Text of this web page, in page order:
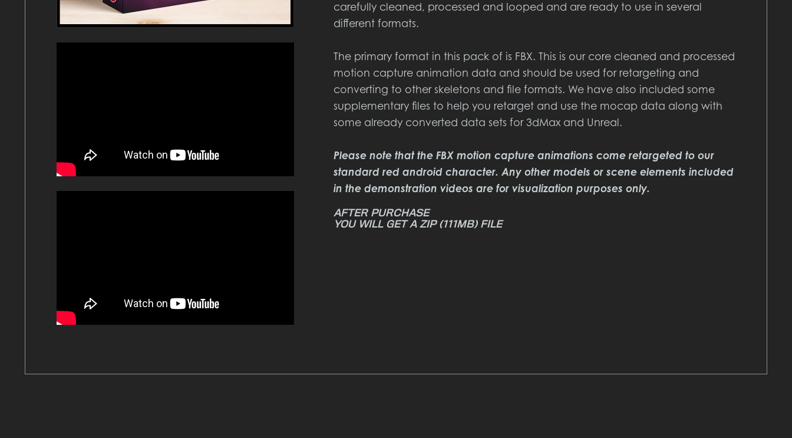
carefully cleaned, processed and looped and are ready to use in several
different formats.
The primary format in this pack of is FBX. This is our core cleaned and processed
motion capture animation data and should be used for retargeting and
converting to other skeletons and file formats. We have also included some
supplementary files to help you retarget and use the mocap data along with
some already converted data sets for 3dMax and Unreal.
Please note that the FBX motion capture animations come retargeted to our
standard red android character. Any other models or scene elements included
in the demonstration videos are for visualization purposes only.
YOU WILL GET A ZIP(111MB)FILE